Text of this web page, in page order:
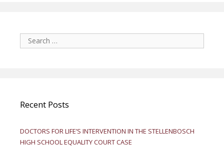
Search
for:
Recent Posts
DOCTORS FOR LIFE’S INTERVENTION IN THE STELLENBOSCH
HIGH SCHOOL EQUALITY COURT CASE